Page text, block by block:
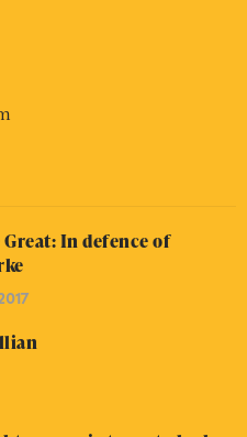
In defence of